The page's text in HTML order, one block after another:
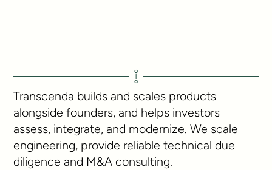
Transcenda builds and scales products
alongside founders, and helps investors
assess, integrate, and modernize. We scale
engineering, provide reliable technical due
diligence and M&A consulting.